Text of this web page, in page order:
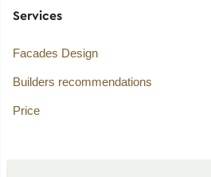
Services
Facades Design
Builders recommendations
Price